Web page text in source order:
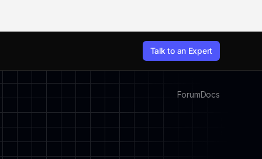
Talk to an Expert
ForumDocs